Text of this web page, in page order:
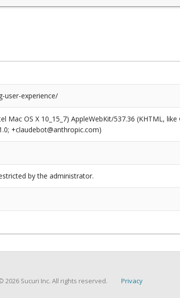
user-experience/
Mac OS X 10_15_7) AppleWebKit/537.36 (KHTML,
+claudebot@anthropic.com)
by the administrator.
2026 Sucuri Inc. All rights reserved. Privacy